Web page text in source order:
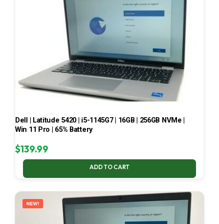
Dell | Latitude 5420 | i5-1145G7 | 16GB | 256GB NVMe |
Win 11 Pro | 65% Battery
$139.99
ADD TO CART
NEW!